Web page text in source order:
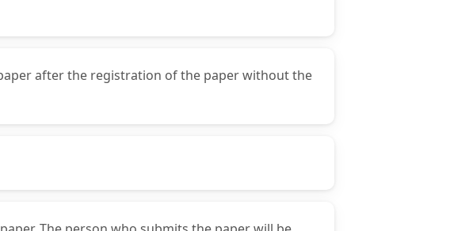
after the registration of the paper without the